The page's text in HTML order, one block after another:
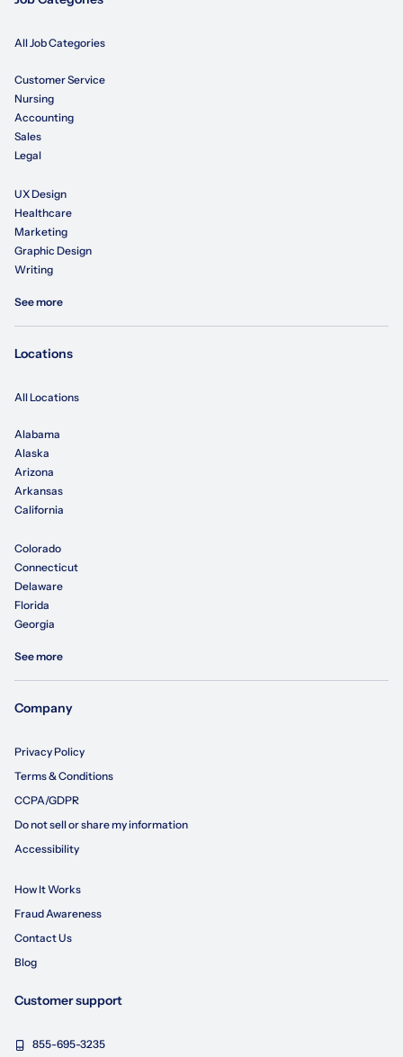
All Job Categories
Customer Service
Nursing
Accounting
Sales
Legal
UX Design
Healthcare
Marketing
Graphic Design
Writing
See more
Locations
All Locations
Alabama
Alaska
Arizona
Arkansas
California
Colorado
Connecticut
Delaware
Florida
Georgia
See more
Company
Privacy Policy
Terms & Conditions
CCPA/GDPR
Do not sell or share my information
Accessibility
How It Works
Fraud Awareness
Contact Us
Blog
Customer support
855-695-3235